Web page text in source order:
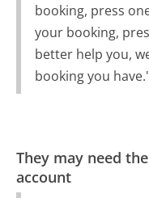
booking, press
your booking,
better help you,
booking you
They may need
account